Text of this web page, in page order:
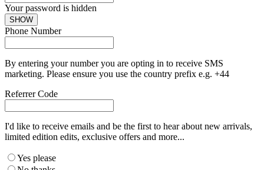
Your password is hidden
SHOW
Phone Number
By entering your number you are opting in to receive SMS
marketing. Please ensure you use the country prefix e.g. +44
Referrer Code
I'd like to receive emails and be the first to hear about new arrivals,
limited edition edits, exclusive offers and more...
Yes please